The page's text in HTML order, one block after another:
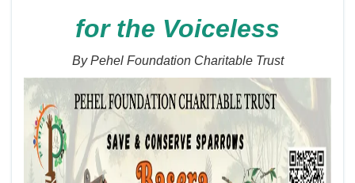
for the Voiceless
By Pehel Foundation Charitable Trust